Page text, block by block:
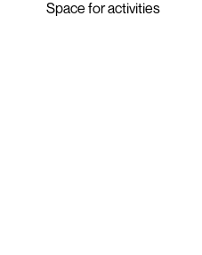
Space for activities